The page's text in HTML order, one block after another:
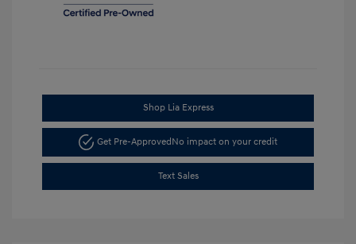
Shop Lia Express
Get Pre-ApprovedNo impact on your credit
Text Sales